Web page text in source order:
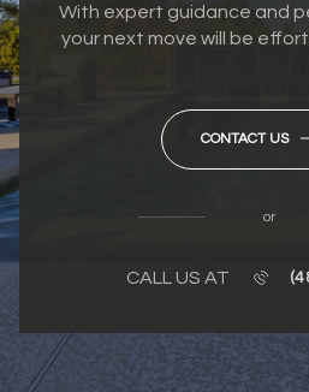
With expert guidance and
your next move will be
CONTACT US
or
CALL US AT